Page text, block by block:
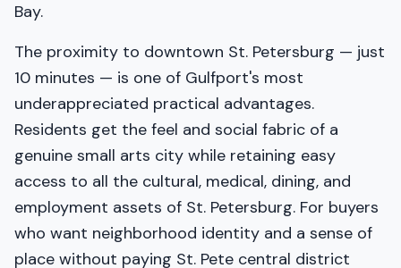
Bay.
The proximity to downtown St. Petersburg — just
10 minutes — is one of Gulfport's most
underappreciated practical advantages.
Residents get the feel and social fabric of a
genuine small arts city while retaining easy
access to all the cultural, medical, dining, and
employment assets of St. Petersburg. For buyers
who want neighborhood identity and a sense of
place without paying St. Pete central district